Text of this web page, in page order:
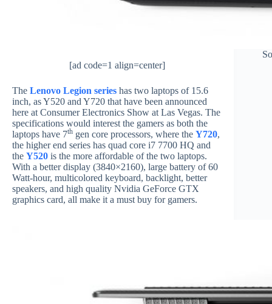
[ad code=1 align=center]
The Lenovo Legion series has two laptops of 15.6
inch, as Y520 and Y720 that have been announced
here at Consumer Electronics Show at Las Vegas. The
specifications would interest the gamers as both the
laptops have 7th gen core processors, where the Y720,
the higher end series has quad core i7 7700 HQ and
the Y520 is the more affordable of the two laptops.
With a better display (3840×2160), large battery of 60
Watt-hour, multicolored keyboard, backlight, better
speakers, and high quality Nvidia GeForce GTX
graphics card, all make it a must buy for gamers.